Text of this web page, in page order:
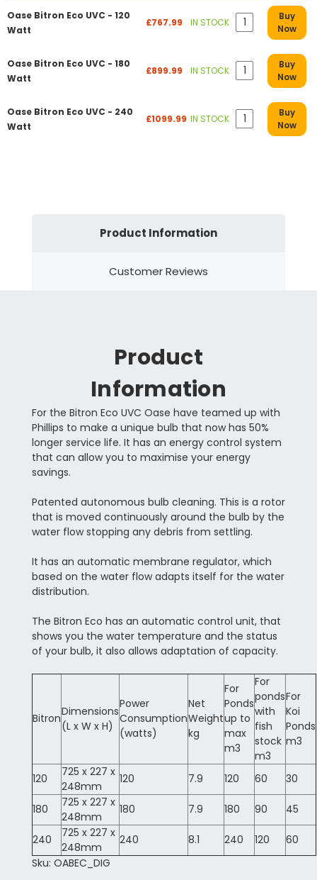
Oase Bitron Eco UVC - 120
Watt
£767.99 IN STOCK
Buy
Now
Oase Bitron Eco UVC - 180
Watt
£899.99 IN STOCK
Buy
Now
Oase Bitron Eco UVC - 240
Watt
£1099.99 IN STOCK
Buy
Now
Product Information
Customer Reviews
Product
Information
For the Bitron Eco UVC Oase have teamed up with
Phillips to make a unique bulb that now has 50%
longer service life. It has an energy control system
that can allow you to maximise your energy
savings.
Patented autonomous bulb cleaning. This is a rotor
that is moved continuously around the bulb by the
water flow stopping any debris from settling.
It has an automatic membrane regulator, which
based on the water flow adapts itself for the water
distribution.
The Bitron Eco has an automatic control unit, that
shows you the water temperature and the status
of your bulb, it also allows adaptation of capacity.
BitronDimensions
(L x W x H)
Power
Consumption
(watts)
Net
Weight
kg
For
Ponds
up to
max
m3
For
ponds
with
fish
stock
m3
For
Koi
Ponds
m3
120
725 x 227 x
248mm
120 7.9 120 60 30
180
725 x 227 x
248mm
180 7.9 180 90 45
240
725 x 227 x
248mm
240 8.1 240 120
60
Sku: OABEC_DIG